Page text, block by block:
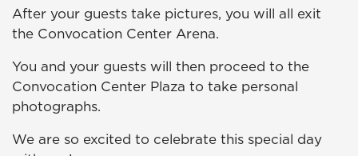
After your guests take pictures, you will all exit
the Convocation Center Arena.
You and your guests will then proceed to the
Convocation Center Plaza to take personal
photographs.
We are so excited to celebrate this special day